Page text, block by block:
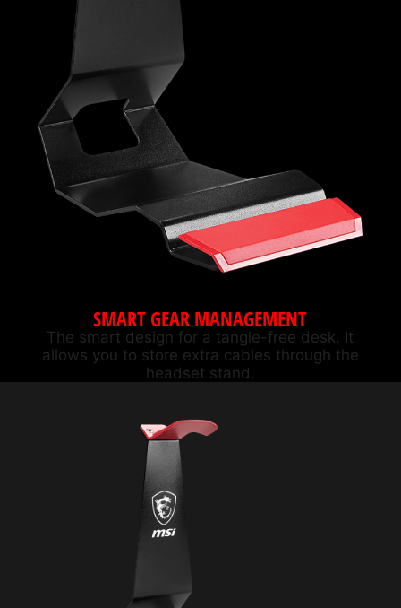
SMART GEAR MANAGEMENT
The smart design for a tangle-free desk. It
allows you to store extra cables through the
headset stand.